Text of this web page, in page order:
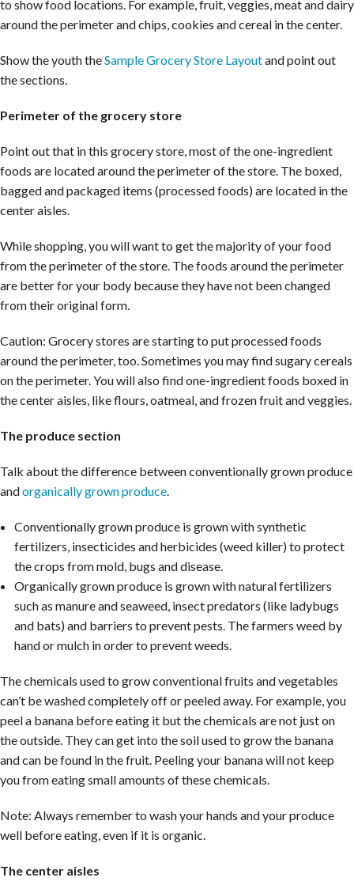
to show food locations. For example, fruit, veggies, meat and dairy
around the perimeter and chips, cookies and cereal in the center.
Show the youth theSample Grocery Store Layoutand point out
the sections.
Perimeter of the grocery store
Point out that in this grocery store, most of the one-ingredient
foods are located around the perimeter of the store. The boxed,
bagged and packaged items (processed foods) are located in the
center aisles.
While shopping, you will want to get the majority of your food
from the perimeter of the store. The foods around the perimeter
are better for your body because they have not been changed
from their original form.
Caution: Grocery stores are starting to put processed foods
around the perimeter, too. Sometimes you may find sugary cereals
on the perimeter. You will also find one-ingredient foods boxed in
the center aisles, like flours, oatmeal, and frozen fruit and veggies.
The produce section
Talk about the difference between conventionally grown produce
andorganically grown produce.
Conventionally grown produce is grown with synthetic
fertilizers, insecticides and herbicides (weed killer) to protect
the crops from mold, bugs and disease.
Organically grown produce is grown with natural fertilizers
such as manure and seaweed, insect predators (like ladybugs
and bats) and barriers to prevent pests. The farmers weed by
hand or mulch in order to prevent weeds.
The chemicals used to grow conventional fruits and vegetables
can’t be washed completely off or peeled away. For example, you
peel a banana before eating it but the chemicals are not just on
the outside. They can get into the soil used to grow the banana
and can be found in the fruit. Peeling your banana will not keep
you from eating small amounts of these chemicals.
Note: Always remember to wash your hands and your produce
well before eating, even if it is organic.
The center aisles